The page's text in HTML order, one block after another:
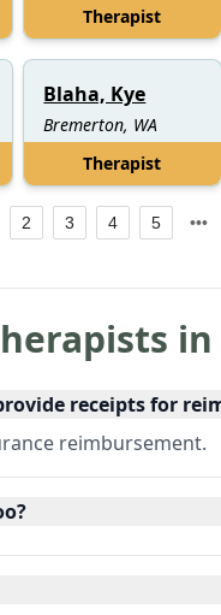
Therapist
Blaha, Kye
Bremerton, WA
Therapist
2 3 4 5
in
receipts for
reimbursement.